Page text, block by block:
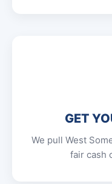
GET
We pull West
fair cash